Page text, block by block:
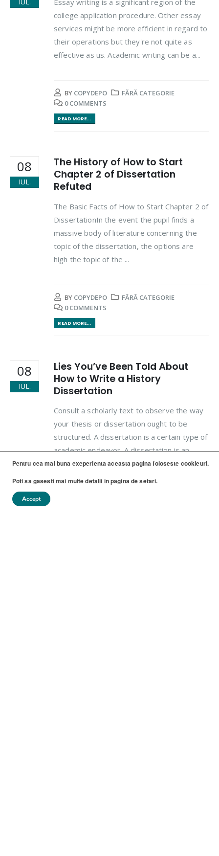
college application procedure. Other essay
services might be more efficient in regard to
their operations but they're not quite as
effective as us. Academic writing can be a...
BY COPYDEPO
FĂRĂ CATEGORIE
0 COMMENTS
READ MORE...
08
IUL.
The History of How to Start
Chapter 2 of Dissertation
Refuted
The Basic Facts of How to Start Chapter 2 of
DissertationIn the event the pupil finds a
massive body of literature concerning the
topic of the dissertation, the options are
high the topic of the ...
BY COPYDEPO
FĂRĂ CATEGORIE
0 COMMENTS
READ MORE...
08
IUL.
Lies You’ve Been Told About
How to Write a History
Dissertation
Consult a scholarly text to observe the way
your thesis or dissertation ought to be
structured. A dissertation is a certain type of
academic endeavor. A dissertation is an
protracted project that asks (mai...
Pentru cea mai buna exeperienta aceasta pagina foloseste cookieuri.
Poti sa gasesti mai multe detalii in pagina desetari.
Accept